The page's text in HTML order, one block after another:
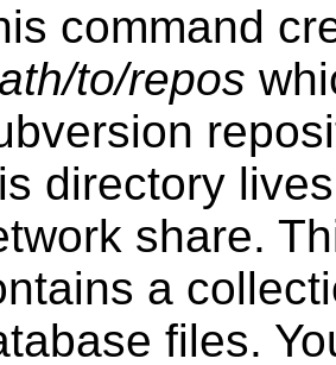
command
to/repos
directory
share.
a
files.